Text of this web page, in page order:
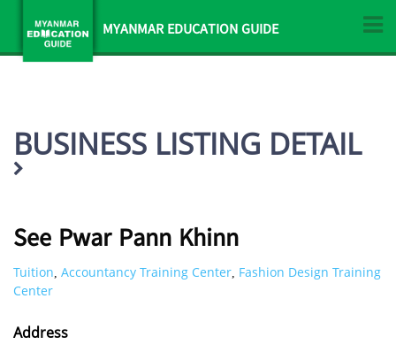
MYANMAR EDUCATION GUIDE
BUSINESS LISTING DETAIL
See Pwar Pann Khinn
Tuition, Accountancy Training Center, Fashion Design Training
Center
Address